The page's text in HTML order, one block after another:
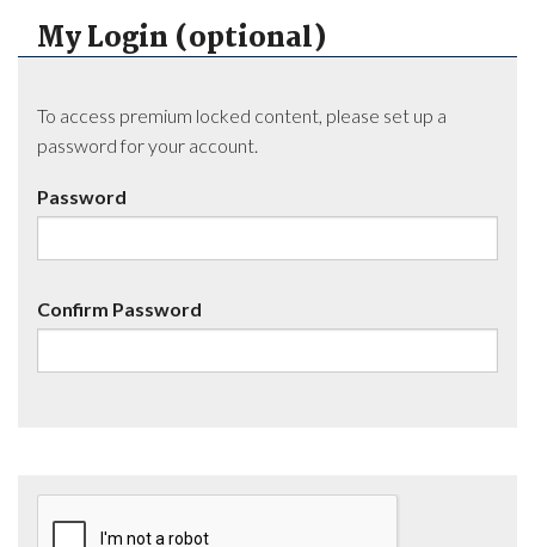
My Login (optional)
To access premium locked content, please set up a
password for your account.
Password
Confirm Password